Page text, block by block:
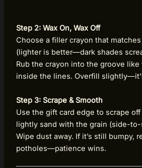
Step 2: Wax On, Wax Off
Choose a filler crayon that
(lighter is better—dark shades
Rub the crayon into the groove like
inside the lines. Overfill
Step 3: Scrape & Smooth
Use the gift card edge to scrape
lightly sand with the grain (side-
Wipe dust away. If it’s still bumpy,
potholes—patience wins.